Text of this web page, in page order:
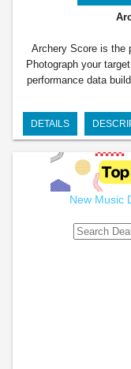
Archery Score is the
Photograph your
performance data
DETAILS
New Music